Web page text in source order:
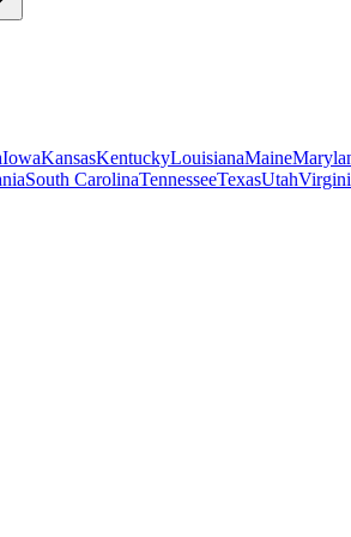
IowaKansasKentuckyLouisianaMaine
South CarolinaTennesseeTexasUtah